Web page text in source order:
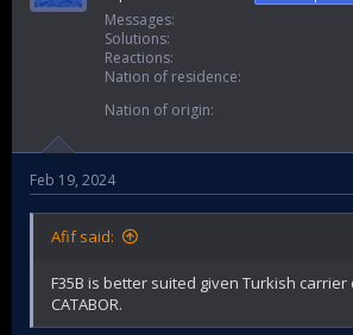
Messages
Solutions
Reactions
Nation of residence
Nation of origin
Feb 19, 2024
Afif said:
F35B is better suited given Turkish
CATABOR.